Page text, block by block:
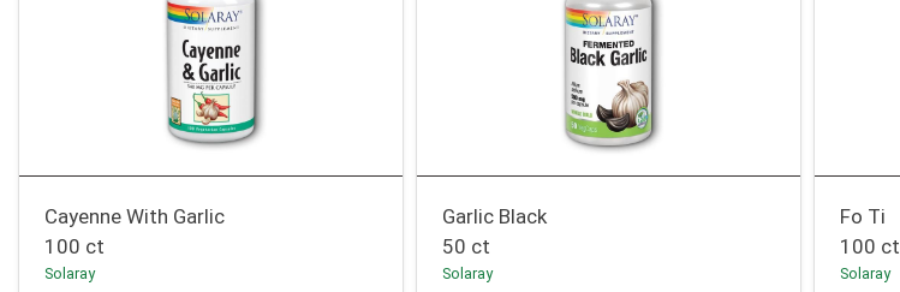
Cayenne With Garlic
100 ct
Solaray
Garlic Black
50 ct
Solaray
Fo Ti
100 ct
Solaray